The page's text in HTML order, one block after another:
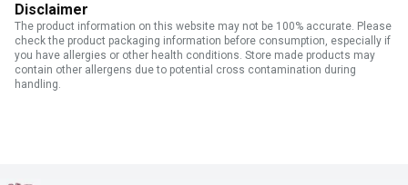
Disclaimer
The product information on this website may not be 100% accurate. Please
check the product packaging information before consumption, especially if
you have allergies or other health conditions. Store made products may
contain other allergens due to potential cross contamination during
handling.